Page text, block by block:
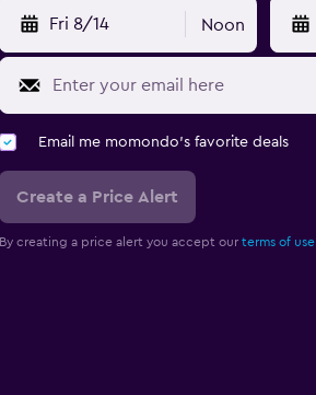
Fri 8/14 Noon
Email me momondo's favorite deals
Create a Price Alert
By creating a price alert you accept our terms of use